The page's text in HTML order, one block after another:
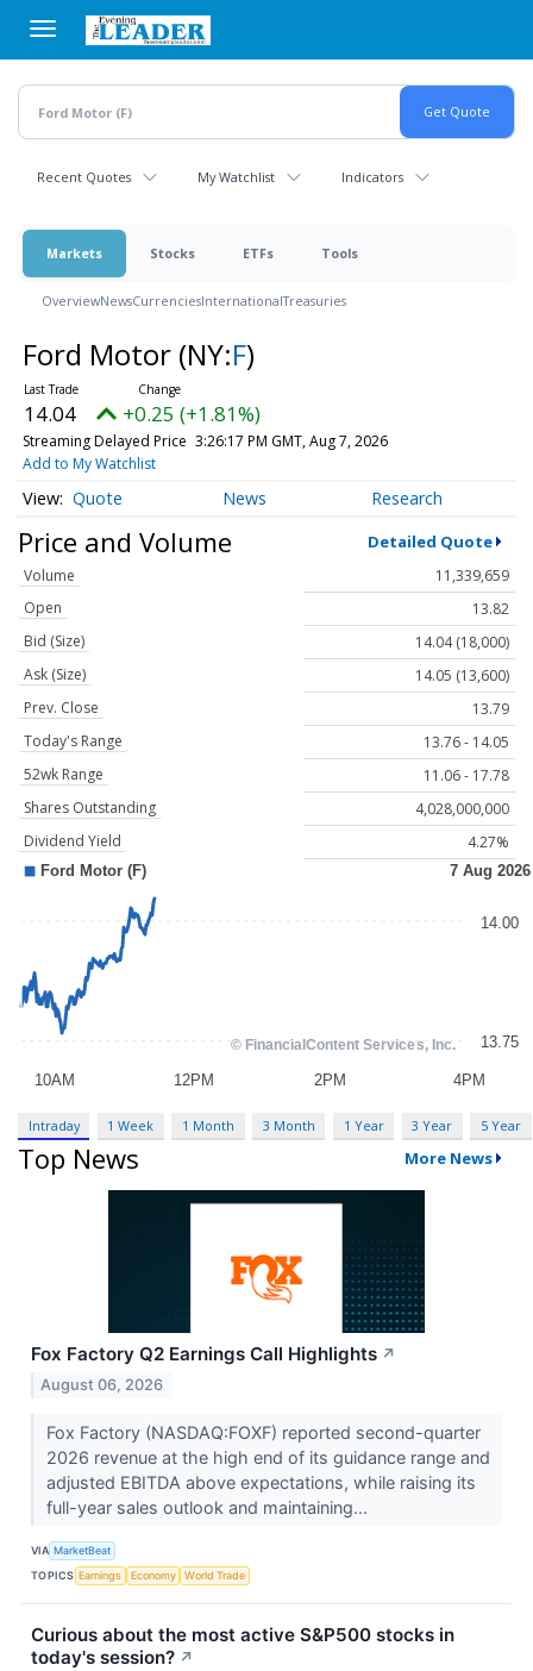
main
content
Recent Quotes My Watchlist Indicators
Markets Stocks ETFs Tools
OverviewNewsCurrenciesInternationalTreasuries
Ford Motor (NY:F)
14.04 +0.25 (+1.81%)
Streaming Delayed Price 3:26:17 PM GMT, Aug 7, 2026
Add to My Watchlist
Quote News Research
Price and Volume Detailed Quote
Volume
11,339,659
Open
13.82
Bid (Size)
14.04 (18,000)
Ask (Size)
14.05 (13,600)
Prev. Close
13.79
Today's Range
13.76 - 14.05
52wk Range
11.06 - 17.78
Shares Outstanding
4,028,000,000
Dividend Yield
4.27%
Intraday 1 Week 1 Month 3 Month 1 Year 3 Year 5 Year
Top News More News
Fox Factory Q2 Earnings Call Highlights ↗
August 06, 2026
Fox Factory (NASDAQ:FOXF) reported second-quarter
2026 revenue at the high end of its guidance range and
adjusted EBITDA above expectations, while raising its
full-year sales outlook and maintaining...
VIA MarketBeat
TOPICS Earnings Economy World Trade
Curious about the most active S&P500 stocks in
today's session? ↗